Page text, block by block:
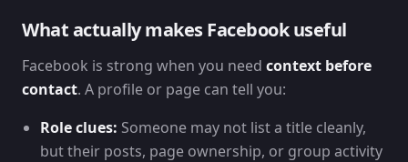
What actually makes Facebook useful
Facebook is strong when you need context before
contact. A profile or page can tell you:
Role clues: Someone may not list a title cleanly,
but their posts, page ownership, or group activity